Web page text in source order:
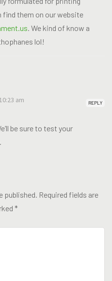
find them on our website
. We kind of know a
lol!
REPLY
am
be sure to test your
published. Required fields are
*